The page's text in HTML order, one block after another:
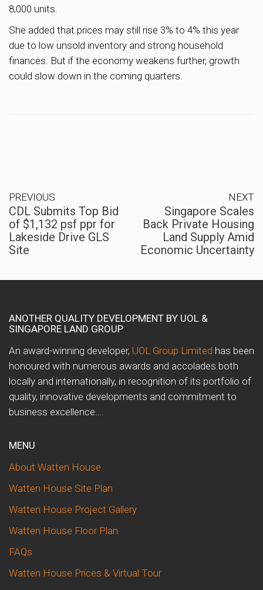
8,000 units.
She added that prices may still rise 3% to 4% this year
due to low unsold inventory and strong household
finances. But if the economy weakens further, growth
could slow down in the coming quarters.
PREVIOUS
CDL Submits Top Bid
of $1,132 psf ppr for
Lakeside Drive GLS
Site
NEXT
Singapore Scales
Back Private Housing
Land Supply Amid
Economic Uncertainty
ANOTHER QUALITY DEVELOPMENT BY UOL &
SINGAPORE LAND GROUP
An award-winning developer, UOL Group Limited has been
honoured with numerous awards and accolades both
locally and internationally, in recognition of its portfolio of
quality, innovative developments and commitment to
business excellence….
MENU
About Watten House
Watten House Site Plan
Watten House Project Gallery
Watten House Floor Plan
FAQs
Watten House Prices & Virtual Tour